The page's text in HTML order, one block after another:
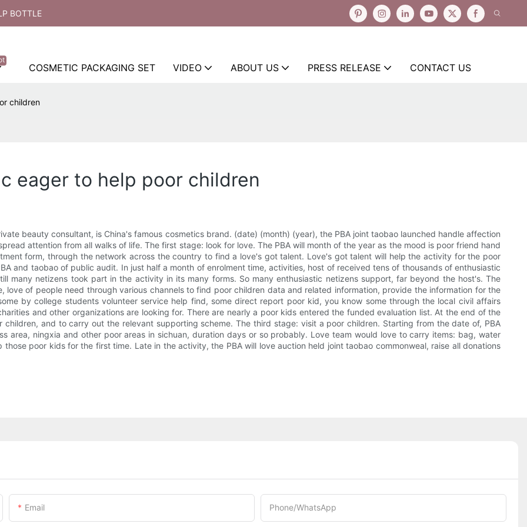
BOTTLE
COSMETIC PACKAGING SET VIDEO ABOUT US PRESS RELEASE CONTACT US
children
eager to help poor children
beauty consultant, is China's famous cosmetics brand. (date) (month) (year), the PBA joint taobao launched handle affection
attention from all walks of life. The first stage: look for love. The PBA will month of the year as the mood is poor friend hand
form, through the network across the country to find a love's got talent. Love's got talent will help the activity for the poor
and taobao of public audit. In just half a month of enrolment time, activities, host of received tens of thousands of enthusiastic
many netizens took part in the activity in its many forms. So many enthusiastic netizens support, far beyond the host's. The
of people need through various channels to find poor children data and related information, provide the information for the
by college students volunteer service help find, some direct report poor kid, you know some through the local civil affairs
and other organizations are looking for. There are nearly a poor kids entered the funded evaluation list. At the end of the
and to carry out the relevant supporting scheme. The third stage: visit a poor children. Starting from the date of, PBA
area, ningxia and other poor areas in sichuan, duration days or so probably. Love team would love to carry items: bag, water
poor kids for the first time. Late in the activity, the PBA will love auction held joint taobao commonweal, raise all donations
Email Phone/whatsApp